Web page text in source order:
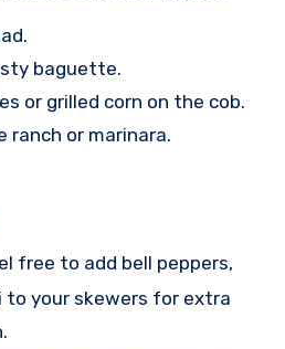
baguette.
or grilled corn on the cob.
ranch or marinara.
free to add bell peppers,
to your skewers for extra